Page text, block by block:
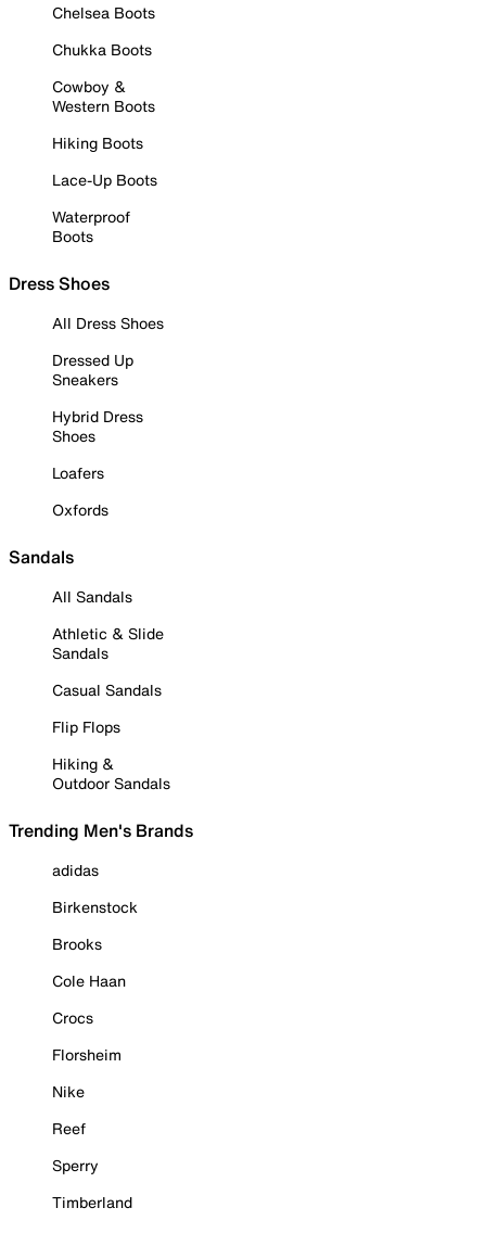
Chelsea Boots
Chukka Boots
Cowboy &
Western Boots
Hiking Boots
Lace-Up Boots
Waterproof
Boots
Dress Shoes
All Dress Shoes
Dressed Up
Sneakers
Hybrid Dress
Shoes
Loafers
Oxfords
Sandals
All Sandals
Athletic & Slide
Sandals
Casual Sandals
Flip Flops
Hiking &
Outdoor Sandals
Trending Men's Brands
adidas
Birkenstock
Brooks
Cole Haan
Crocs
Florsheim
Nike
Reef
Sperry
Timberland